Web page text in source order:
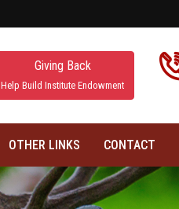
Giving Back
Help Build Institute Endowment
OTHER LINKS CONTACT